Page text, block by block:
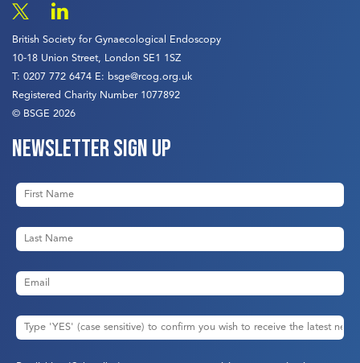
British Society for Gynaecological Endoscopy
10-18 Union Street, London SE1 1SZ
T: 0207 772 6474 E: bsge@rcog.org.uk
Registered Charity Number 1077892
© BSGE 2026
Newsletter sign up